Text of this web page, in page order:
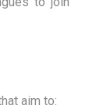
aim to: